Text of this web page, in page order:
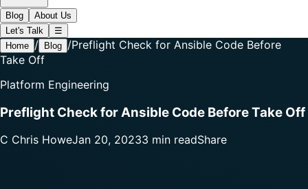
Blog
About Us
Let's Talk
☰
Home / Blog /Preflight Check for Ansible Code Before
Take Off
Platform Engineering
Preflight Check for Ansible Code Before Take Off
C Chris HoweJan 20, 20233 min readShare